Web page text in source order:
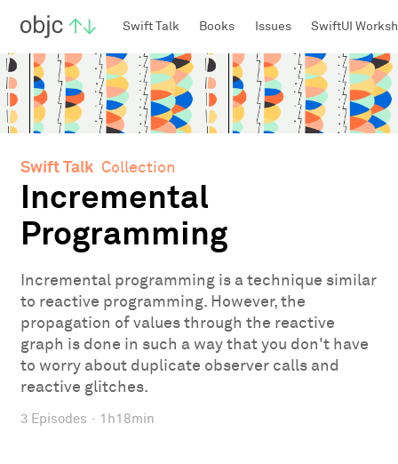
Swift Talk Books Issues SwiftUI
Swift Talk Collection
Incremental
Programming
Incremental programming is a technique similar
to reactive programming. However, the
propagation of values through the reactive
graph is done in such a way that you don't have
to worry about duplicate observer calls and
reactive glitches.
3 Episodes · 1h18min